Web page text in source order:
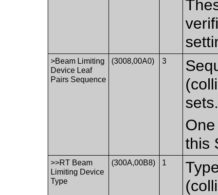
>Beam Limiting
Device Leaf
Pairs Sequence
(3008,00A0) 3
this
>>RT Beam
Limiting Device
Type
(300A,00B8) 1